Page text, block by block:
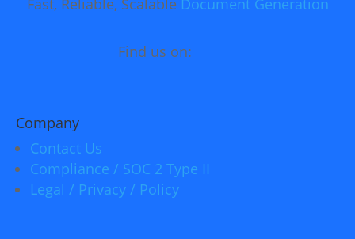
Fast, Reliable, Scalable Document Generation
Find us on:
Company
Contact Us
Compliance / SOC 2 Type II
Legal / Privacy / Policy